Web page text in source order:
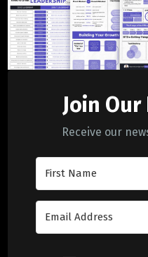
Join
Receive our